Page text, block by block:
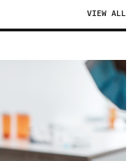
VIEW ALL